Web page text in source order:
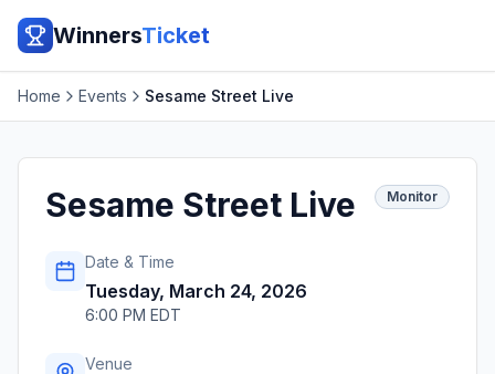
WinnersTicket
Home Events Sesame Street Live
Sesame Street Live Monitor
Date & Time
Tuesday, March 24, 2026
6:00 PM EDT
Venue